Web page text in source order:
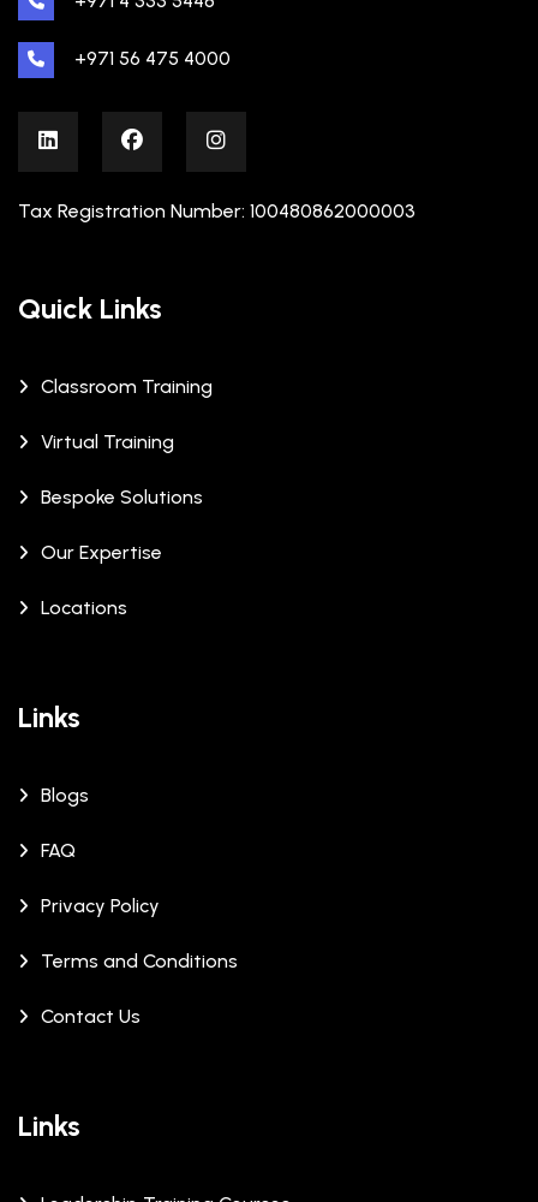
+971 56 475 4000
Tax Registration Number: 100480862000003
Quick Links
Classroom Training
Virtual Training
Bespoke Solutions
Our Expertise
Locations
Links
Blogs
FAQ
Privacy Policy
Terms and Conditions
Contact Us
Links